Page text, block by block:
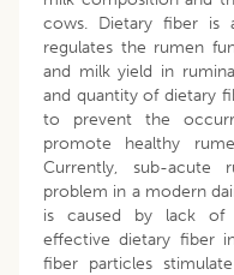
cows. Dietary fiber
regulates the rumen
and milk yield in
and quantity of dietary
to prevent the
promote healthy
Currently, sub-acute
problem in a modern
is caused by lack of
effective dietary fiber
fiber particles